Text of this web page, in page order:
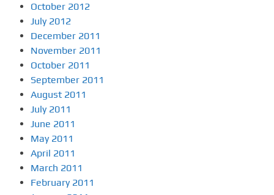
October 2012
July 2012
December 2011
November 2011
October 2011
September 2011
August 2011
July 2011
June 2011
May 2011
April 2011
March 2011
February 2011